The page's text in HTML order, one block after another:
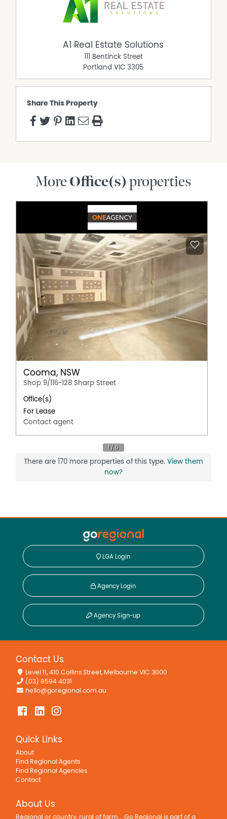
A1 Real Estate Solutions
111 Bentinck Street
Portland VIC 3305
Share This Property
More Office(s) properties
Cooma, NSW
Shop 9/116-128 Sharp Street
Office(s)
For Lease
Contact agent
There are 170 more properties of this type. View them
now?
LGA Login
Agency Login
Agency Sign-up
Contact Us
Level 11, 410 Collins Street, Melbourne VIC 3000
(03) 8594 4031
hello@goregional.com.au
Quick Links
About
Find Regional Agents
Find Regional Agencies
Contact
About Us
Regional or country, rural of farm... Go Regional is part of a